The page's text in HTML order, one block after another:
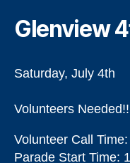
Glenview
Saturday, July 4th
Volunteers
Volunteer Call
Parade Start Time: